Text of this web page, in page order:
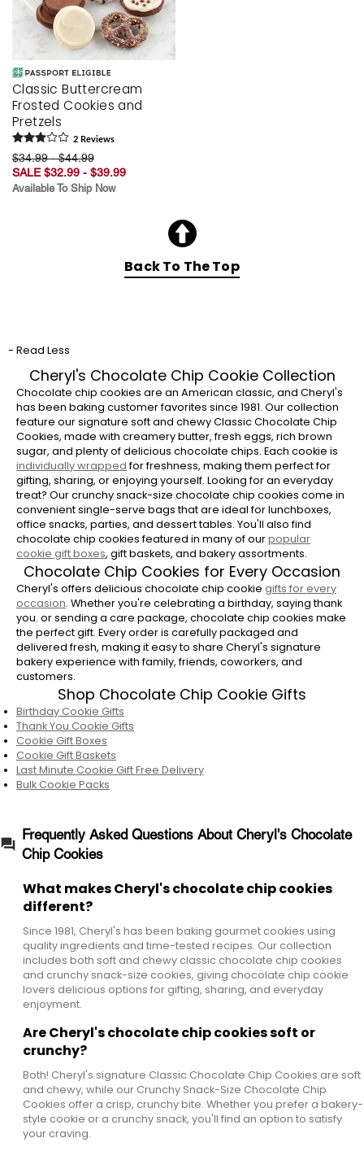
Classic Buttercream
Frosted Cookies and
Pretzels
2 Reviews
$34.99 - $44.99
SALE $32.99 - $39.99
Available To Ship Now
Back To The Top
- Read Less
Cheryl's Chocolate Chip Cookie Collection
Chocolate chip cookies are an American classic, and Cheryl's
has been baking customer favorites since 1981. Our collection
feature our signature soft and chewy Classic Chocolate Chip
Cookies, made with creamery butter, fresh eggs, rich brown
sugar, and plenty of delicious chocolate chips. Each cookie is
individually wrappedfor freshness, making them perfect for
gifting, sharing, or enjoying yourself. Looking for an everyday
treat? Our crunchy snack-size chocolate chip cookies come in
convenient single-serve bags that are ideal for lunchboxes,
office snacks, parties, and dessert tables. You'll also find
chocolate chip cookies featured in many of ourpopular
cookie gift boxes, gift baskets, and bakery assortments.
Chocolate Chip Cookies for Every Occasion
Cheryl's offers delicious chocolate chip cookie gifts for every
occasion. Whether you're celebrating a birthday, saying thank
you. or sending a care package, chocolate chip cookies make
the perfect gift. Every order is carefully packaged and
delivered fresh, making it easy to share Cheryl's signature
bakery experience with family, friends, coworkers, and
customers.
Shop Chocolate Chip Cookie Gifts
Birthday Cookie Gifts
Thank You Cookie Gifts
Cookie Gift Boxes
Cookie Gift Baskets
Last Minute Cookie Gift Free Delivery
Bulk Cookie Packs
Frequently Asked Questions About Cheryl's Chocolate
Chip Cookies
What makes Cheryl's chocolate chip cookies
different?
Since 1981, Cheryl's has been baking gourmet cookies using
quality ingredients and time-tested recipes. Our collection
includes both soft and chewy classic chocolate chip cookies
and crunchy snack-size cookies, giving chocolate chip cookie
lovers delicious options for gifting, sharing, and everyday
enjoyment.
Are Cheryl's chocolate chip cookies soft or
crunchy?
Both! Cheryl's signature Classic Chocolate Chip Cookies are soft
and chewy, while our Crunchy Snack-Size Chocolate Chip
Cookies offer a crisp, crunchy bite. Whether you prefer a bakery-
style cookie or a crunchy snack, you'll find an option to satisfy
your craving.